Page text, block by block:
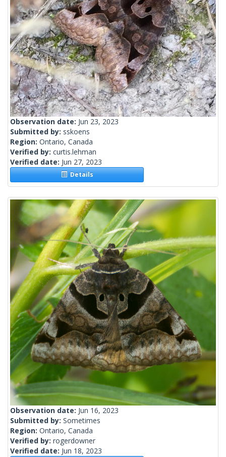
Observation date: Jun 23, 2023
Submitted by: sskoens
Region: Ontario, Canada
Verified by: curtis.lehman
Verified date: Jun 27, 2023
Details
Observation date: Jun 16, 2023
Submitted by: Sometimes
Region: Ontario, Canada
Verified by: rogerdowner
Verified date: Jun 18, 2023